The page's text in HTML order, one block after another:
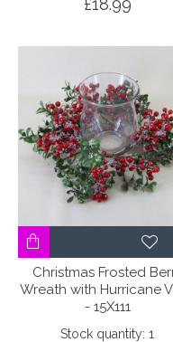
£18.99
Christmas Frosted
Wreath with Hurricane
- 15X111
Stock quantity: 1